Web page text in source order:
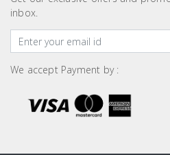
inbox.
We accept Payment by :